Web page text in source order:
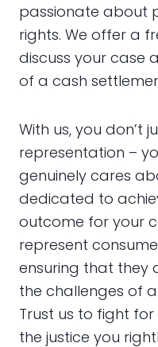
passionate about
rights. We offer a
discuss your case
of a cash
With us, you don’t
representation –
genuinely cares
dedicated to
outcome for your
represent
ensuring that they
the challenges of
Trust us to fight
the justice you